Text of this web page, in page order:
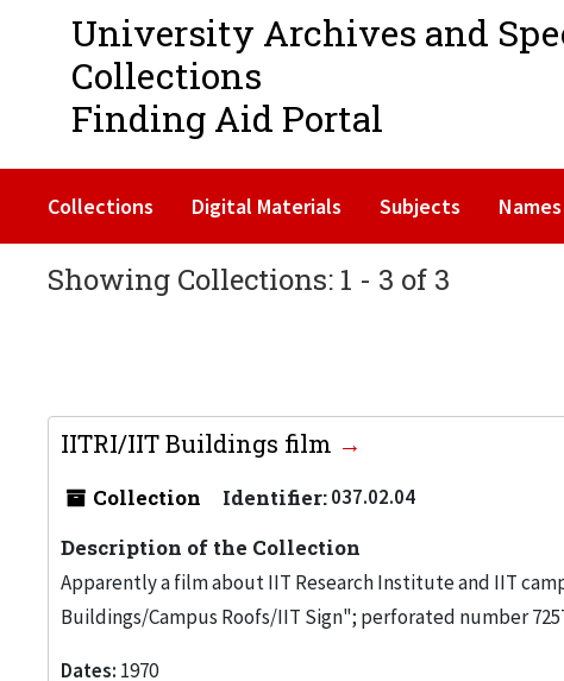
University Archives and
Collections
Finding Aid Portal
Collections Digital Materials Subjects Names
Showing Collections: 1 - 3 of 3
IITRI/IIT Buildings film
Collection Identifier:037.02.04
Description of the Collection
Apparently a film about IIT Research Institute and IIT
Buildings/Campus Roofs/IIT Sign"; perforated number
Dates: 1970